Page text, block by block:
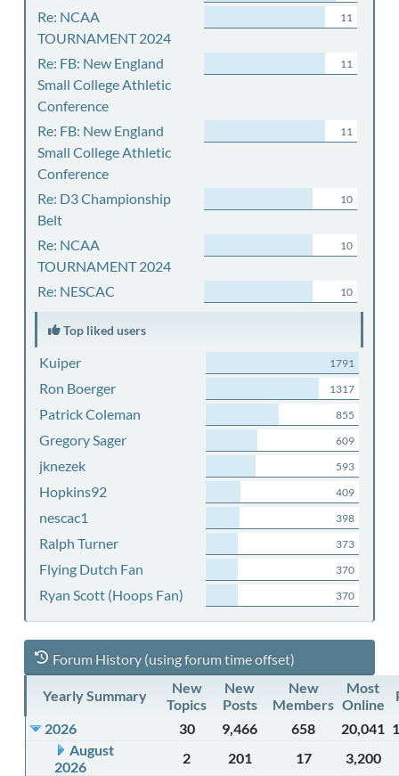
Re: NCAA
TOURNAMENT 2024
11
Re: FB: New England
Small College Athletic
Conference
11
Re: FB: New England
Small College Athletic
Conference
11
Re: D3 Championship
Belt
10
Re: NCAA
TOURNAMENT 2024
10
Re: NESCAC 10
Top liked users
Kuiper 1791
Ron Boerger 1317
Patrick Coleman 855
Gregory Sager 609
jknezek 593
Hopkins92 409
nescac1 398
Ralph Turner 373
Flying Dutch Fan 370
Ryan Scott (Hoops Fan) 370
Forum History (using forum time offset)
Yearly Summary
New
Topics
New
Posts
New
Members
Most
Online
2026
30 9,466 658 20,041
August
2026
2 201 17
3,200